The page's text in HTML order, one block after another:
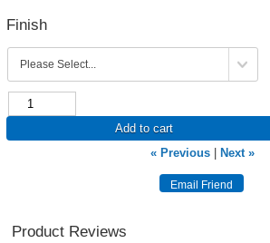
Finish
Add to cart
« Previous
Next »
Product Reviews